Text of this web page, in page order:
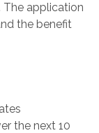
The application
the benefit
the next 10